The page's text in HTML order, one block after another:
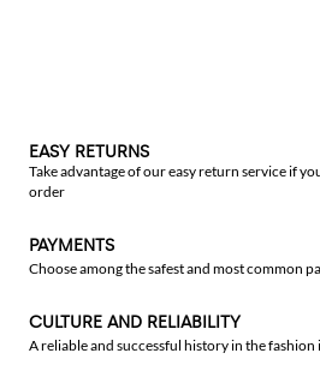
EASY RETURNS
Take advantage of our easy return service if
order
PAYMENTS
Choose among the safest and most common
CULTURE AND RELIABILITY
A reliable and successful history in the